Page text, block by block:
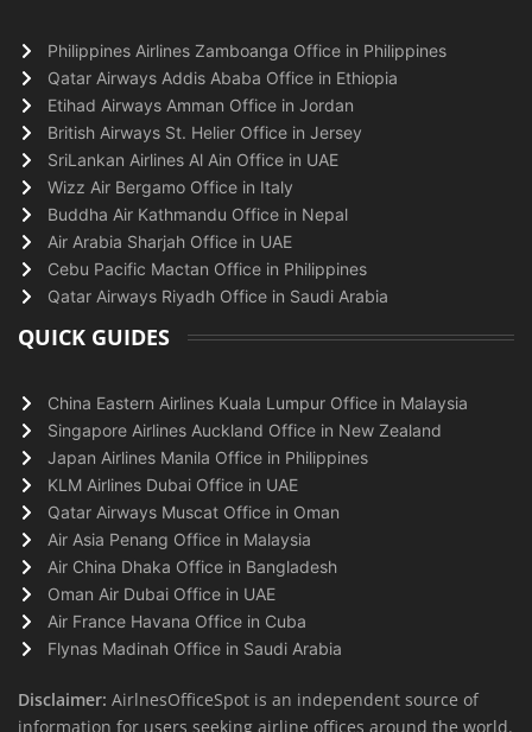
Philippines Airlines Zamboanga Office in Philippines
Qatar Airways Addis Ababa Office in Ethiopia
Etihad Airways Amman Office in Jordan
British Airways St. Helier Office in Jersey
SriLankan Airlines Al Ain Office in UAE
Wizz Air Bergamo Office in Italy
Buddha Air Kathmandu Office in Nepal
Air Arabia Sharjah Office in UAE
Cebu Pacific Mactan Office in Philippines
Qatar Airways Riyadh Office in Saudi Arabia
QUICK GUIDES
China Eastern Airlines Kuala Lumpur Office in Malaysia
Singapore Airlines Auckland Office in New Zealand
Japan Airlines Manila Office in Philippines
KLM Airlines Dubai Office in UAE
Qatar Airways Muscat Office in Oman
Air Asia Penang Office in Malaysia
Air China Dhaka Office in Bangladesh
Oman Air Dubai Office in UAE
Air France Havana Office in Cuba
Flynas Madinah Office in Saudi Arabia
Disclaimer: AirlnesOfficeSpot is an independent source of
information for users seeking airline offices around the world.